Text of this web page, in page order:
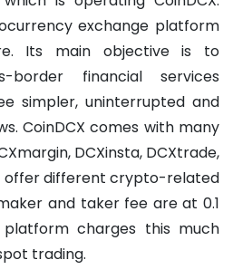
exchange platform
Its main objective is to
border financial services
simpler, uninterrupted and
CoinDCX comes with many
DCXinsta, DCXtrade,
offer different crypto-related
and taker fee are at 0.1
charges this much
trading.